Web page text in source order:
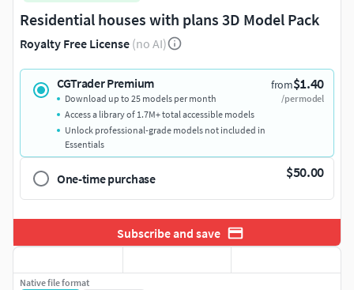
Residential houses with plans 3D Model Pack
Royalty Free License (no AI)
CGTrader Premium from$1.40
/per model
Download up to 25 models per month
Access a library of 1.7M+ total accessible models
Unlock professional-grade models not included in
Essentials
One-time purchase $50.00
Subscribe and save
Native file format